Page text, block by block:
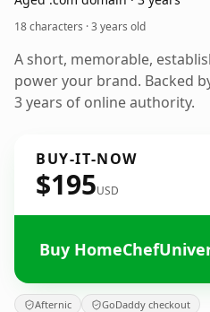
18 characters ·3 years old
A short, memorable,
power your brand. Backed
3 years of online authority.
BUY-IT-NOW
$195USD
Buy
Afternic GoDaddy checkout